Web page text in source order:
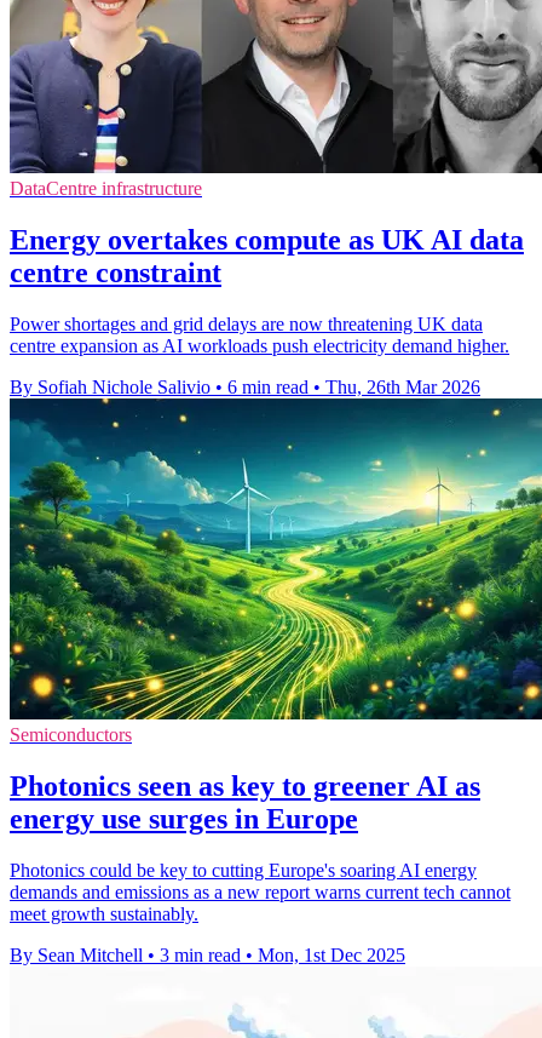
DataCentre infrastructure
Energy overtakes compute as UK AI data
centre constraint
Power shortages and grid delays are now threatening UK data
centre expansion as AI workloads push electricity demand higher.
By Sofiah Nichole Salivio • 6 min read • Thu, 26th Mar 2026
Semiconductors
Photonics seen as key to greener AI as
energy use surges in Europe
Photonics could be key to cutting Europe's soaring AI energy
demands and emissions as a new report warns current tech cannot
meet growth sustainably.
By Sean Mitchell • 3 min read • Mon, 1st Dec 2025